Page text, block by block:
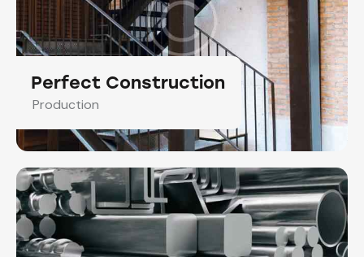
Perfect Construction
Production